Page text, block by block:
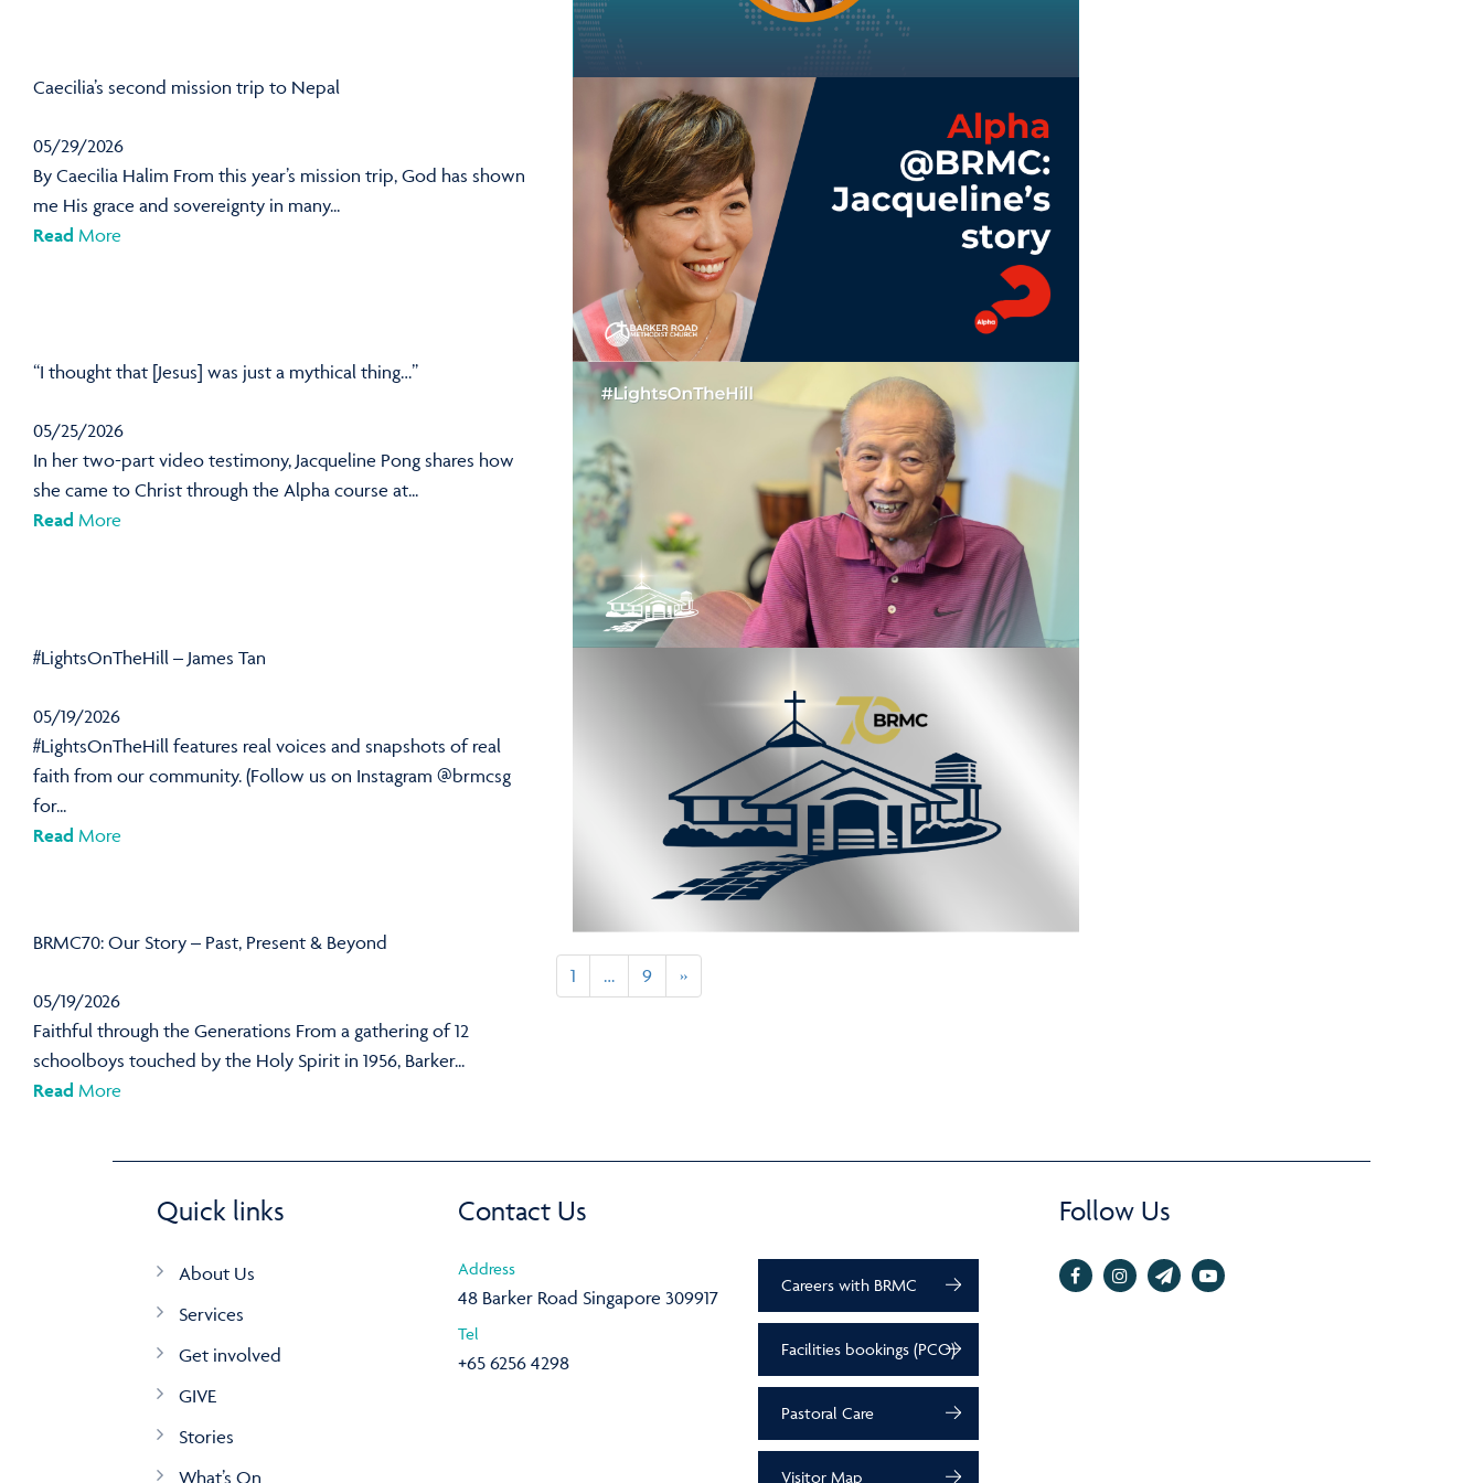
Caecilia’s second mission trip to Nepal
05/29/2026
By Caecilia Halim From this year’s mission trip, God has shown
me His grace and sovereignty in many...
Read More
“I thought that [Jesus] was just a mythical thing…”
05/25/2026
In her two-part video testimony, Jacqueline Pong shares how
she came to Christ through the Alpha course at...
Read More
#LightsOnTheHill – James Tan
05/19/2026
#LightsOnTheHill features real voices and snapshots of real
faith from our community. (Follow us on Instagram @brmcsg
for...
Read More
BRMC70: Our Story – Past, Present & Beyond
05/19/2026
Faithful through the Generations From a gathering of 12
schoolboys touched by the Holy Spirit in 1956, Barker...
Read More
1 … 9 »
Quick links
About Us
Services
Get involved
GIVE
Stories
What’s On
Contact Us
Address
48 Barker Road Singapore 309917
Tel
+65 6256 4298
Careers with BRMC
Facilities bookings (PCO)
Pastoral Care
Visitor Map
Follow Us